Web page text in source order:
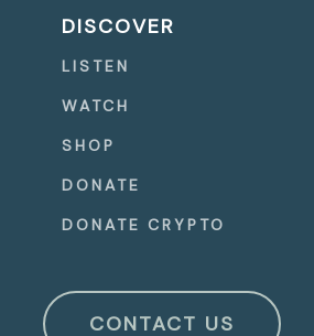
DISCOVER
LISTEN
WATCH
SHOP
DONATE
DONATE CRYPTO
CONTACT US